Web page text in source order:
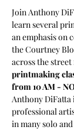
Join Anthony
learn several
an emphasis on
the Courtney
across the
printmaking
from 10 AM -
Anthony DiFatta
professional
in many solo